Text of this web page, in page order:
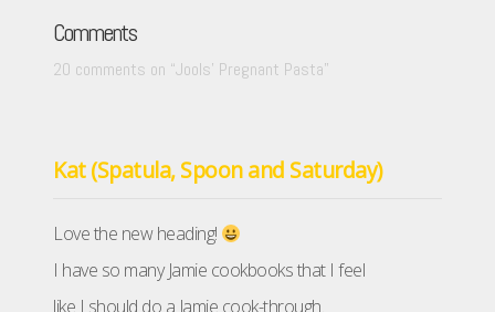
Comments
20 comments on “Jools’ Pregnant Pasta”
Kat (Spatula, Spoon and Saturday)
Love the new heading!
I have so many Jamie cookbooks that I feel
like I should do a Jamie cook-through.